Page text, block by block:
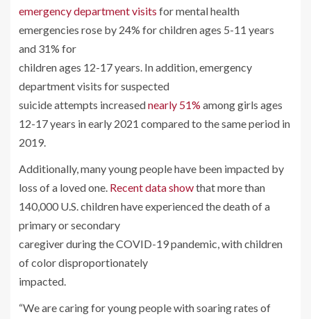
emergency department visits for mental health
emergencies rose by 24% for children ages 5-11 years
and 31% for
children ages 12-17 years. In addition, emergency
department visits for suspected
suicide attempts increasednearly 51% among girls ages
12-17 years in early 2021 compared to the same period in
2019.
Additionally, many young people have been impacted by
loss of a loved one. Recent data showthat more than
140,000 U.S. children have experienced the death of a
primary or secondary
caregiver during the COVID-19 pandemic, with children
of color disproportionately
impacted.
“We are caring for young people with soaring rates of